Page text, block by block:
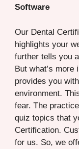
Software
Our Dental
highlights your
further tells you
But what’s
provides you
environment.
fear. The
quiz topics that
Certification.
for us. So, we